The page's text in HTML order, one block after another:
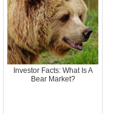
Investor Facts: What Is A
Bear Market?